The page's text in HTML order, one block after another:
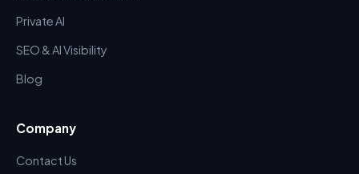
Private AI
SEO & AI Visibility
Blog
Company
Contact Us